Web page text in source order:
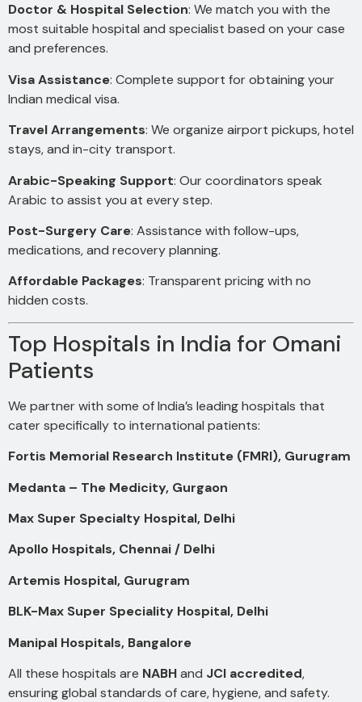
Doctor & Hospital Selection: We match you with the
most suitable hospital and specialist based on your case
and preferences.
Visa Assistance: Complete support for obtaining your
Indian medical visa.
Travel Arrangements: We organize airport pickups, hotel
stays, and in-city transport.
Arabic-Speaking Support: Our coordinators speak
Arabic to assist you at every step.
Post-Surgery Care: Assistance with follow-ups,
medications, and recovery planning.
Affordable Packages: Transparent pricing with no
hidden costs.
Top Hospitals in India for Omani
Patients
We partner with some of India’s leading hospitals that
cater specifically to international patients:
Fortis Memorial Research Institute (FMRI), Gurugram
Medanta – The Medicity, Gurgaon
Max Super Specialty Hospital, Delhi
Apollo Hospitals, Chennai / Delhi
Artemis Hospital, Gurugram
BLK-Max Super Speciality Hospital, Delhi
Manipal Hospitals, Bangalore
All these hospitals are NABHand JCI accredited,
ensuring global standards of care, hygiene, and safety.